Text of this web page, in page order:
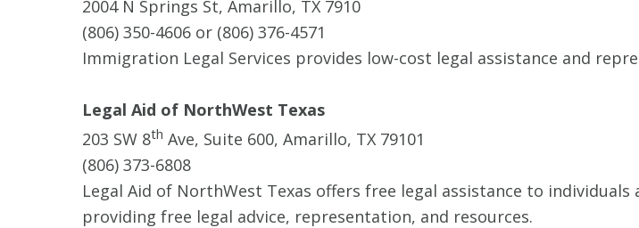
2004 N Springs St, Amarillo, TX 7910
(806) 350-4606 or (806) 376-4571
Immigration Legal Services provides low-cost legal assistance and
Legal Aid of NorthWest Texas
203 SW 8th Ave, Suite 600, Amarillo, TX 79101
(806) 373-6808
Legal Aid of NorthWest Texas offers free legal assistance to
providing free legal advice, representation, and resources.